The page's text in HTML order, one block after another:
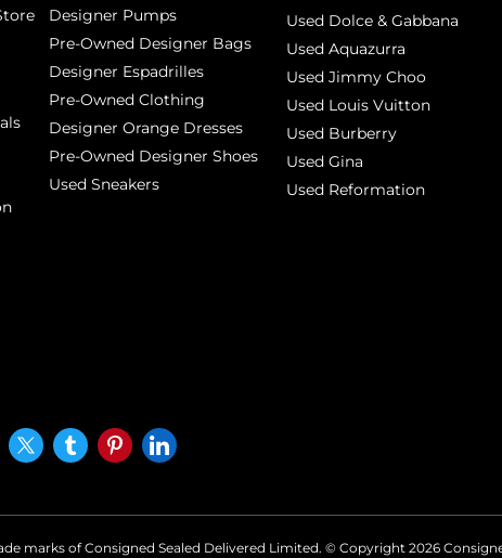
Designer Pumps
Pre-Owned Designer Bags
Designer Espadrilles
Pre-Owned Clothing
Designer Orange Dresses
Pre-Owned Designer Shoes
Used Sneakers
Used Dolce & Gabbana
Used Aquazurra
Used Jimmy Choo
Used Louis Vuitton
Used Burberry
Used Gina
Used Reformation
marks of Consigned Sealed Delivered Limited. © Copyright 2026